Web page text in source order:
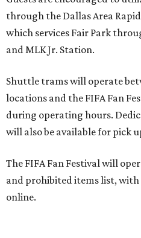
through the Dallas Area
which services Fair Park
and MLK Jr. Station.
Shuttle trams will operate
locations and the FIFA Fan
during operating hours.
will also be available for pick
The FIFA Fan Festival will
and prohibited items list,
online.